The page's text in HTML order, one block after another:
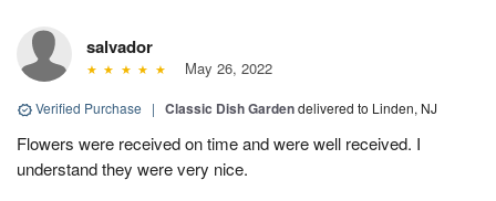
salvador
May 26, 2022
Verified Purchase | Classic Dish Gardendelivered to Linden, NJ
Flowers were received on time and were well received. I
understand they were very nice.